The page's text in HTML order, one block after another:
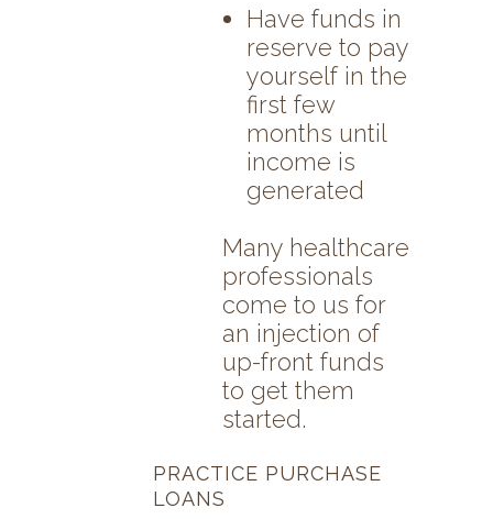
Have funds in
reserve to pay
yourself in the
first few
months until
income is
generated
Many healthcare
professionals
come to us for
an injection of
up-front funds
to get them
started.
PRACTICE PURCHASE
LOANS